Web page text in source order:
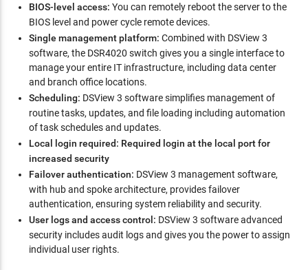
BIOS-level access:You can remotely reboot the server to the
BIOS level and power cycle remote devices.
Single management platform: Combined with DSView 3
software, the DSR4020 switch gives you a single interface to
manage your entire IT infrastructure, including data center
and branch office locations.
Scheduling: DSView 3 software simplifies management of
routine tasks, updates, and file loading including automation
of task schedules and updates.
Local login required: Required login at the local port for
increased security
Failover authentication: DSView 3 management software,
with hub and spoke architecture, provides failover
authentication, ensuring system reliability and security.
User logs and access control: DSView 3 software advanced
security includes audit logs and gives you the power to assign
individual user rights.